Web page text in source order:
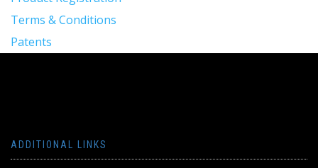
Terms & Conditions
Patents
ADDITIONAL LINKS